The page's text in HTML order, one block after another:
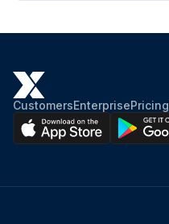
CustomersEnterprisePricing